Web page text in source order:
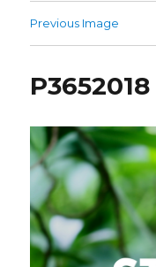
Previous Image